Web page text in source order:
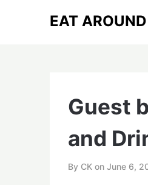
EAT
Guest
and
By CK on June 6,